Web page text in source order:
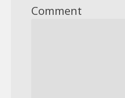
Comment